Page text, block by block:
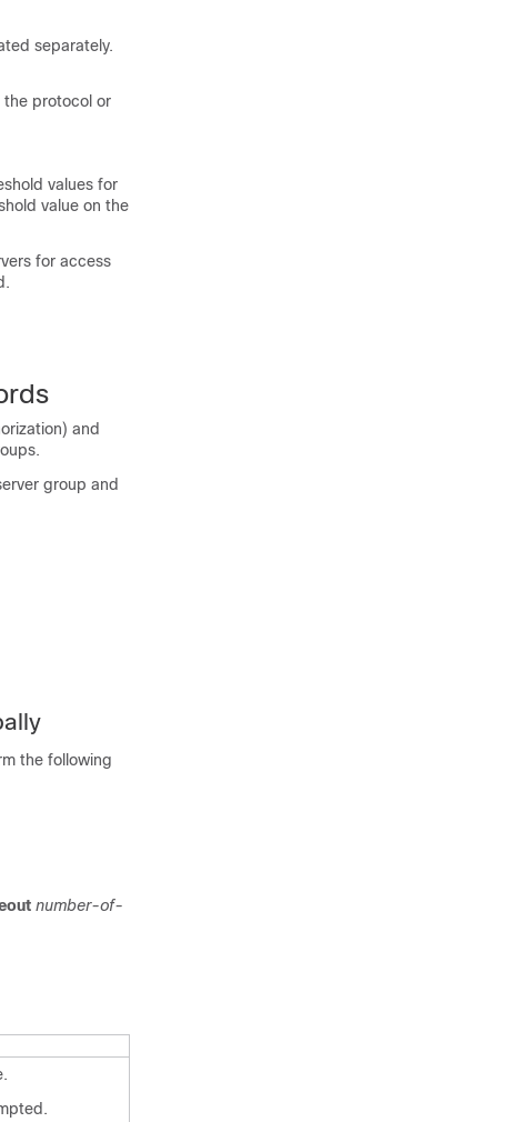
separately.
the protocol or
values for
value on the
for access
and
group and
the following
number-of-